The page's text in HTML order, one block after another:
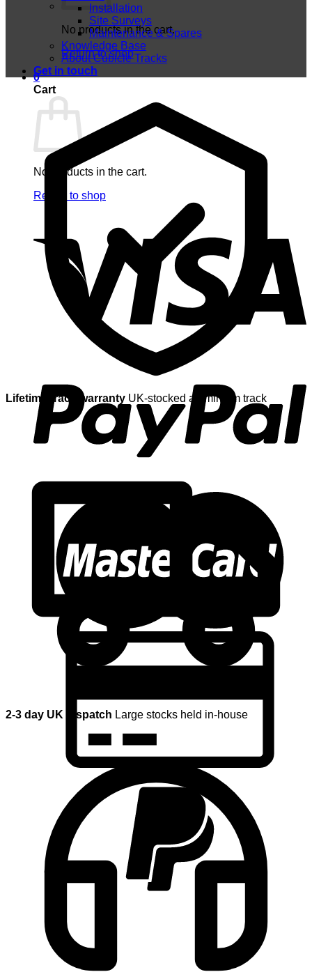
No products in the cart.
Return to shop
0
Cart
No products in the cart.
Return to shop
Installation
Site Surveys
Maintenance & Spares
Knowledge Base
About Cubicle Tracks
Get in touch
Lifetime track warranty UK-stocked aluminium track
2-3 day UK dispatch Large stocks held in-house